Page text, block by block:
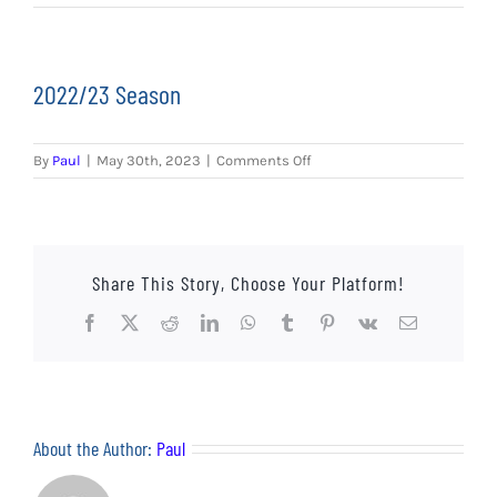
EVENTS
FUNDRAISING
2022/23 Season
By Paul | May 30th, 2023 | Comments Offon
2022/23
Share This Story, Choose Your Platform!
Facebook
X RedditLinkedInWhatsApp
TumblrPinterest
Vk Email
About the Author: Paul